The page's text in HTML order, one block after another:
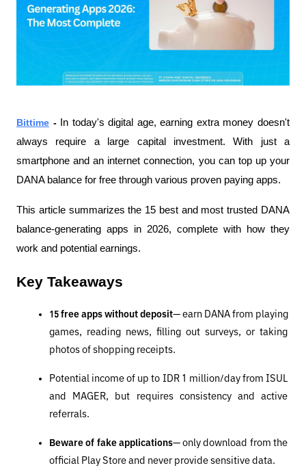
Bittime -
In today's digital age, earning extra money doesn't
always require a large capital investment. With just a
smartphone and an internet connection, you can top up your
DANA balance for free through various proven paying apps.
This article summarizes the 15 best and most trusted DANA
balance-generating apps in 2026, complete with how they
work and potential earnings.
Key Takeaways
15 free apps without deposit— earn DANA from playing
games, reading news, filling out surveys, or taking
photos of shopping receipts.
Potential income of up to IDR 1 million/day from ISUL
and MAGER, but requires consistency and active
referrals.
Beware of fake applications— only download from the
official Play Store and never provide sensitive data.